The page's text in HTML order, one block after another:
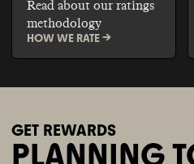
Read about our ratings
methodology
HOW WE RATE ->
GET REWARDS
PLANNING